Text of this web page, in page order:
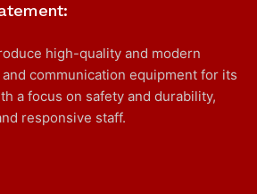
high-quality and modern
communication equipment for its
a focus on safety and durability,
responsive staff.